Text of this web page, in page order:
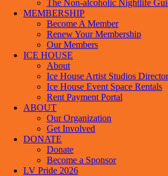
The Non-alcoholic Nightlife
MEMBERSHIP
Become A Member
Renew Your Membership
Our Members
ICE HOUSE
About
Ice House Artist Studios
Ice House Event Space Rentals
Rent Payment Portal
ABOUT
Our Organization
Get Involved
DONATE
Donate
Become a Sponsor
LV Pride 2026